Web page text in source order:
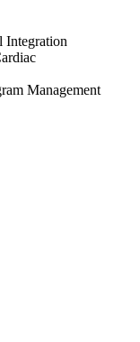
Integration
Management